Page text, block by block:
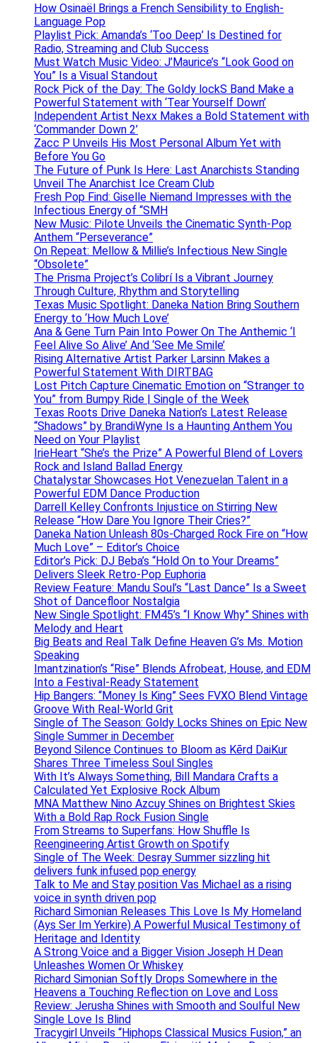
How Osinaël Brings a French Sensibility to English-
Language Pop
Playlist Pick: Amanda’s ‘Too Deep’ Is Destined for
Radio, Streaming and Club Success
Must Watch Music Video: J’Maurice’s “Look Good on
You” Is a Visual Standout
Rock Pick of the Day: The Goldy lockS Band Make a
Powerful Statement with ‘Tear Yourself Down’
Independent Artist Nexx Makes a Bold Statement with
‘Commander Down 2’
Zacc P Unveils His Most Personal Album Yet with
Before You Go
The Future of Punk Is Here: Last Anarchists Standing
Unveil The Anarchist Ice Cream Club
Fresh Pop Find: Giselle Niemand Impresses with the
Infectious Energy of “SMH
New Music: Pilote Unveils the Cinematic Synth-Pop
Anthem “Perseverance”
On Repeat: Mellow & Millie’s Infectious New Single
“Obsolete”
The Prisma Project’s Colibrí Is a Vibrant Journey
Through Culture, Rhythm and Storytelling
Texas Music Spotlight: Daneka Nation Bring Southern
Energy to ‘How Much Love’
Ana & Gene Turn Pain Into Power On The Anthemic ‘I
Feel Alive So Alive’ And ‘See Me Smile’
Rising Alternative Artist Parker Larsinn Makes a
Powerful Statement With DIRTBAG
Lost Pitch Capture Cinematic Emotion on “Stranger to
You” from Bumpy Ride | Single of the Week
Texas Roots Drive Daneka Nation’s Latest Release
“Shadows” by BrandiWyne Is a Haunting Anthem You
Need on Your Playlist
IrieHeart “She’s the Prize” A Powerful Blend of Lovers
Rock and Island Ballad Energy
Chatalystar Showcases Hot Venezuelan Talent in a
Powerful EDM Dance Production
Darrell Kelley Confronts Injustice on Stirring New
Release “How Dare You Ignore Their Cries?”
Daneka Nation Unleash 80s-Charged Rock Fire on “How
Much Love” – Editor’s Choice
Editor’s Pick: DJ Beba’s “Hold On to Your Dreams”
Delivers Sleek Retro-Pop Euphoria
Review Feature: Mandu Soul’s “Last Dance” Is a Sweet
Shot of Dancefloor Nostalgia
New Single Spotlight: FM45’s “I Know Why” Shines with
Melody and Heart
Big Beats and Real Talk Define Heaven G’s Ms. Motion
Speaking
Imantzination’s “Rise” Blends Afrobeat, House, and EDM
Into a Festival-Ready Statement
Hip Bangers: “Money Is King” Sees FVXO Blend Vintage
Groove With Real-World Grit
Single of The Season: Goldy Locks Shines on Epic New
Single Summer in December
Beyond Silence Continues to Bloom as Kērd DaiKur
Shares Three Timeless Soul Singles
With It’s Always Something, Bill Mandara Crafts a
Calculated Yet Explosive Rock Album
MNA Matthew Nino Azcuy Shines on Brightest Skies
With a Bold Rap Rock Fusion Single
From Streams to Superfans: How Shuffle Is
Reengineering Artist Growth on Spotify
Single of The Week: Desray Summer sizzling hit
delivers funk infused pop energy
Talk to Me and Stay position Vas Michael as a rising
voice in synth driven pop
Richard Simonian Releases This Love Is My Homeland
(Ays Ser Im Yerkire) A Powerful Musical Testimony of
Heritage and Identity
A Strong Voice and a Bigger Vision Joseph H Dean
Unleashes Women Or Whiskey
Richard Simonian Softly Drops Somewhere in the
Heavens a Touching Reflection on Love and Loss
Review: Jerusha Shines with Smooth and Soulful New
Single Love Is Blind
Tracygirl Unveils “Hiphops Classical Musics Fusion,” an